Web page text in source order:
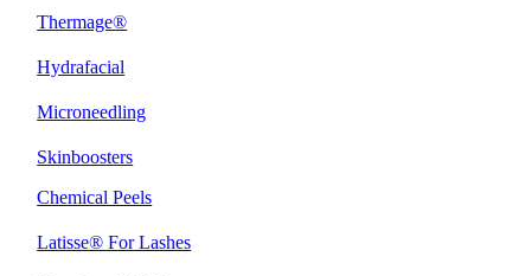
Thermage®
Hydrafacial
Microneedling
Skinboosters
Chemical Peels
Latisse® For Lashes